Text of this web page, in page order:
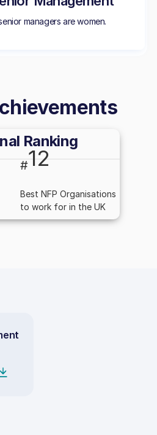
managers are women.
Ranking
#12
Best NFP Organisations
to work for in the UK